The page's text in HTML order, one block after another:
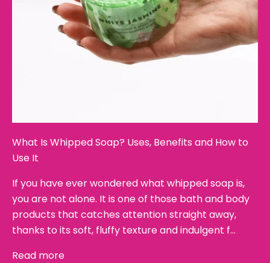
What Is Whipped Soap? Uses, Benefits and How to
Use It
If you have ever wondered what whipped soap is,
you are not alone. It is one of those bath and body
products that catches attention straight away,
thanks to its soft, fluffy texture and indulgent f...
Read more